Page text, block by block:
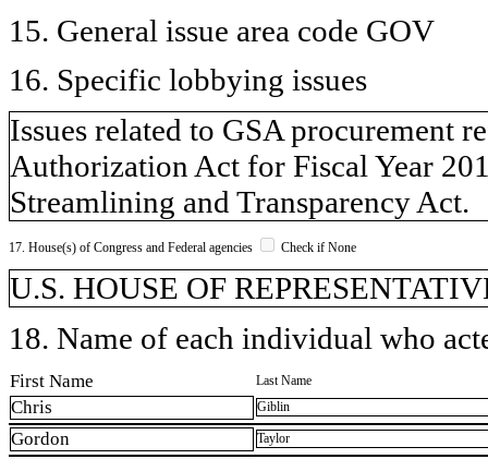
15. General issue area code GOV
16. Specific lobbying issues
Issues related to GSA procurement
Authorization Act for Fiscal Year
Streamlining and Transparency Act.
17. House(s) of Congress and Federal agencies Check if None
U.S. HOUSE OF
18. Name of each individual who
First Name Last Name
Chris Giblin
Gordon Taylor